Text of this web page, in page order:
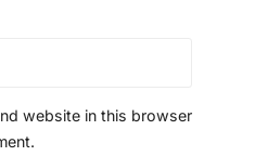
website in this browser